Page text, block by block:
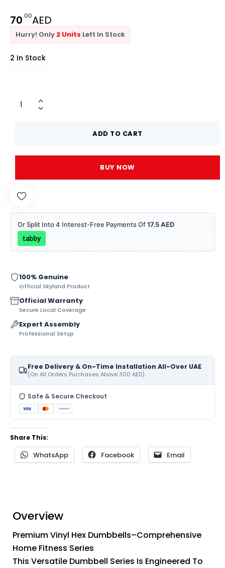
70.00AED
Hurry! Only 2 Units Left In Stock
2 In Stock
ADD TO CART
BUY NOW
Or Split Into 4 Interest-Free Payments Of17.5 AED
tabby
100% Genuine
Official Skyland Product
Official Warranty
Secure Local Coverage
Expert Assembly
Professional Setup
Free Delivery & On-Time Installation All-Over UAE
(On All Orders Purchases Above 300 AED)
Safe & Secure Checkout
Share This:
WhatsApp Facebook Email
Overview
Premium Vinyl Hex Dumbbells–Comprehensive
Home Fitness Series
This Versatile Dumbbell Series Is Engineered To